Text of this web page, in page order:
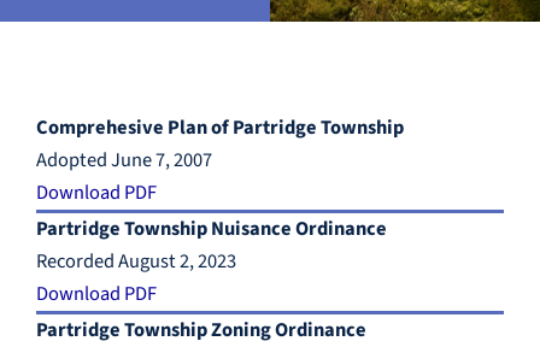
Comprehesive Plan of Partridge Township
Adopted June 7, 2007
Download PDF
Partridge Township Nuisance Ordinance
Recorded August 2, 2023
Download PDF
Partridge Township Zoning Ordinance